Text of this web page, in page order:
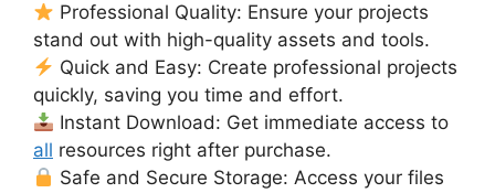
Professional Quality: Ensure your projects
stand out with high-quality assets and tools.
Quick and Easy: Create professional projects
quickly, saving you time and effort.
Instant Download: Get immediate access to
all resources right after purchase.
Safe and Secure Storage: Access your files